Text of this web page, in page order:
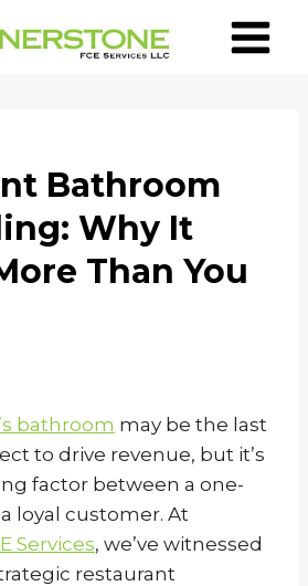
Bathroom
Why It
Than You
bathroom may be the last
to drive revenue, but it’s
factor between a one-
loyal customer. At
Services, we’ve witnessed
restaurant